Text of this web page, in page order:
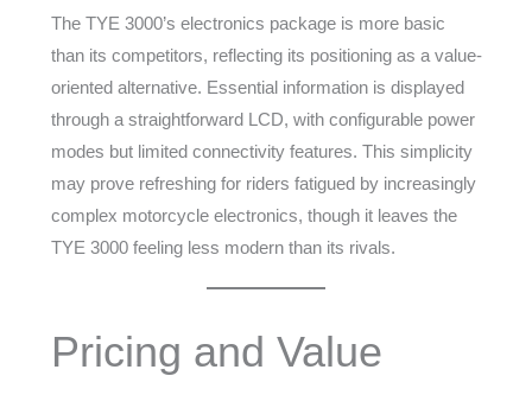
The TYE 3000’s electronics package is more basic
than its competitors, reflecting its positioning as a value-
oriented alternative. Essential information is displayed
through a straightforward LCD, with configurable power
modes but limited connectivity features. This simplicity
may prove refreshing for riders fatigued by increasingly
complex motorcycle electronics, though it leaves the
TYE 3000 feeling less modern than its rivals.
Pricing and Value